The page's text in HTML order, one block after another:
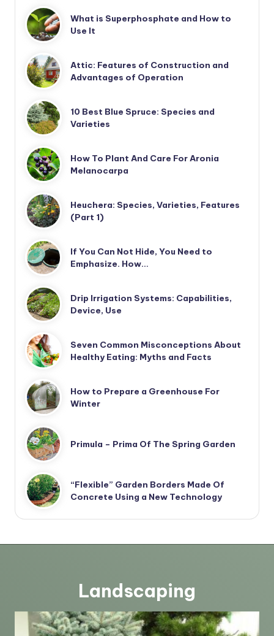
What is Superphosphate and How to
Use It
Attic: Features of Construction and
Advantages of Operation
10 Best Blue Spruce: Species and
Varieties
How To Plant And Care For Aronia
Melanocarpa
Heuchera: Species, Varieties, Features
(Part 1)
If You Can Not Hide, You Need to
Emphasize. How…
Drip Irrigation Systems: Capabilities,
Device, Use
Seven Common Misconceptions About
Healthy Eating: Myths and Facts
How to Prepare a Greenhouse For
Winter
Primula – Prima Of The Spring Garden
“Flexible” Garden Borders Made Of
Concrete Using a New Technology
Landscaping